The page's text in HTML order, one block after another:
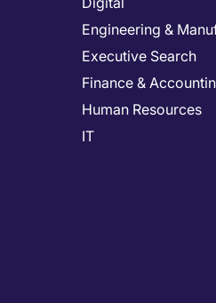
Engineering &
Executive Search
Finance &
Human Resources
IT